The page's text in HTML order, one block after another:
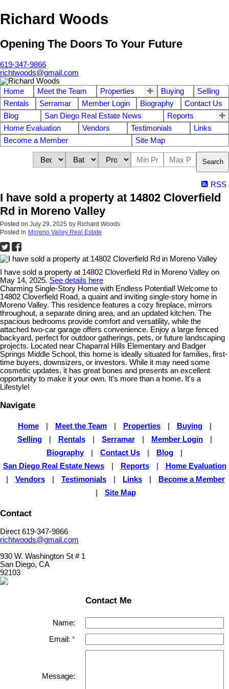
Richard Woods
Opening The Doors To Your Future
619-347-9866
richtwoods@gmail.com
Home Meet the Team Properties Buying
Selling
Rentals
Serramar Member Login Biography
Contact Us
Blog
San Diego Real Estate News
Reports
Home Evaluation
Vendors Testimonials
Links
Become a Member
Site Map
Search
RSS
I have sold a property at 14802 Cloverfield
Rd in Moreno Valley
Posted on July 29, 2025 by Richard Woods
Posted in Moreno Valley Real Estate
I have sold a property at 14802 Cloverfield Rd in Moreno Valley on
May 14, 2025. See details here
Charming Single-Story Home with Endless Potential! Welcome to
14802 Cloverfield Road, a quaint and inviting single-story home in
Moreno Valley. This residence features a cozy fireplace, mirrors
throughout, a separate dining area, and an updated kitchen. The
spacious bedrooms provide comfort and versatility, while the
attached two-car garage offers convenience. Enjoy a large fenced
backyard, perfect for outdoor gatherings, pets, or future landscaping
projects. Located near Chaparral Hills Elementary and Badger
Springs Middle School, this home is ideally situated for families, first-
time buyers, downsizers, or investors. While it may need some
cosmetic updates, it has great bones and presents an excellent
opportunity to make it your own. It's more than a home. It's a
Lifestyle!
Navigate
Home Meet the Team Properties Buying
Selling
Rentals Serramar Member Login
Biography
Contact Us Blog
San Diego Real Estate News
Reports
Home Evaluation
Vendors Testimonials Links
Become a Member
Site Map
Contact
Direct 619-347-9866
richtwoods@gmail.com
930 W. Washington St # 1
San Diego, CA
92103
Contact Me
Name:
Email:
Message: